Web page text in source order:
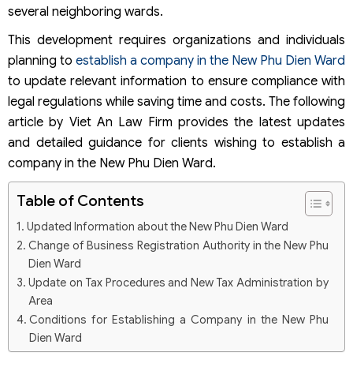
several neighboring wards.
This development requires organizations and individuals
planning to establish a company in the New Phu Dien Ward
to update relevant information to ensure compliance with
legal regulations while saving time and costs. The following
article by Viet An Law Firm provides the latest updates
and detailed guidance for clients wishing to establish a
company in the New Phu Dien Ward.
Table of Contents
Updated Information about the New Phu Dien Ward
Change of Business Registration Authority in the New Phu
Dien Ward
Update on Tax Procedures and New Tax Administration by
Area
Conditions for Establishing a Company in the New Phu
Dien Ward
Eligible Founders